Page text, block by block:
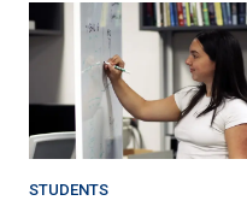
STUDENTS